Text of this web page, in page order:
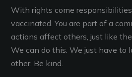
With rights come
vaccinated. You are part of a
actions affect others, just like
We can do this. We just have to
other. Be kind.